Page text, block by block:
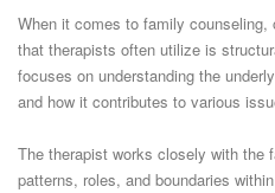
When it comes to family
that therapists often utilize is
focuses on understanding the
and how it contributes to various
The therapist works closely with the
patterns, roles, and boundaries